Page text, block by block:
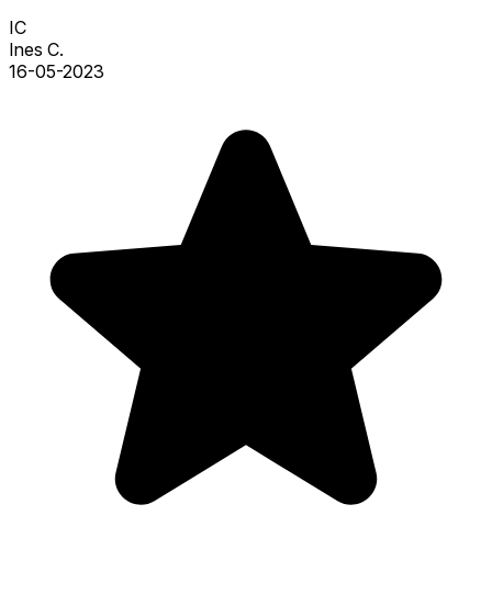
IC
Ines C.
16-05-2023